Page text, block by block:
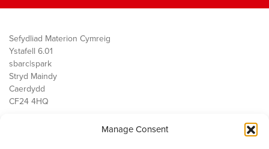
Manage Consent
Sefydliad Materion Cymreig
Ystafell 6.01
sbarc|spark
Stryd Maindy
Caerdydd
CF24 4HQ